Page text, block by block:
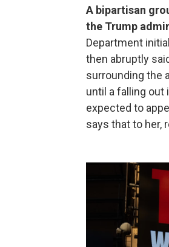
A bipartisan
the Trump
Department
then abruptly
surrounding the
until a falling out
expected to
says that to her,